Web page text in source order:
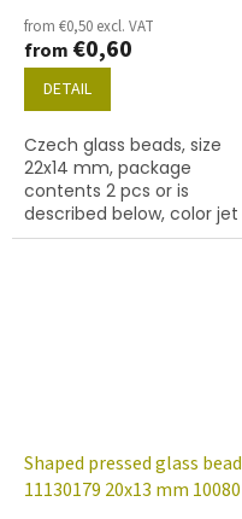
from €0,50 excl. VAT
from €0,60
DETAIL
Czech glass beads, size
22x14 mm, package
contents 2 pcs or is
described below, color jet
(black) with 28009 finish
Shaped pressed glass bead
11130179 20x13 mm 10080